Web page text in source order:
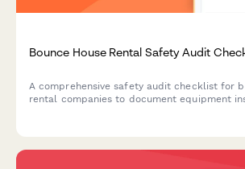
Bounce House Rental Safety Audit
A comprehensive safety audit checklist for
rental companies to document equipment